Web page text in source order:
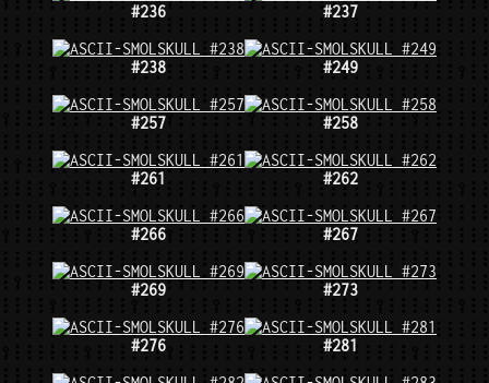
#236 #237
#238 #249
#257 #258
#261 #262
#266 #267
#269 #273
#276 #281